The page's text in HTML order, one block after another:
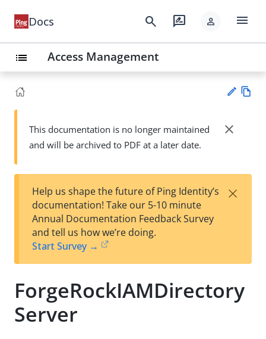
Docs search rate_review person menu
list Access Management
Su
t
wn
This documentation is no longer maintained
and will be archived to PDF at a later date.
close
Help us shape the future of Ping Identity’s
documentation! Take our 5-10 minute
Annual Documentation Feedback Survey
and tell us how we’re doing.
Start Survey →
×
ForgeRockIAMDirectory
Server